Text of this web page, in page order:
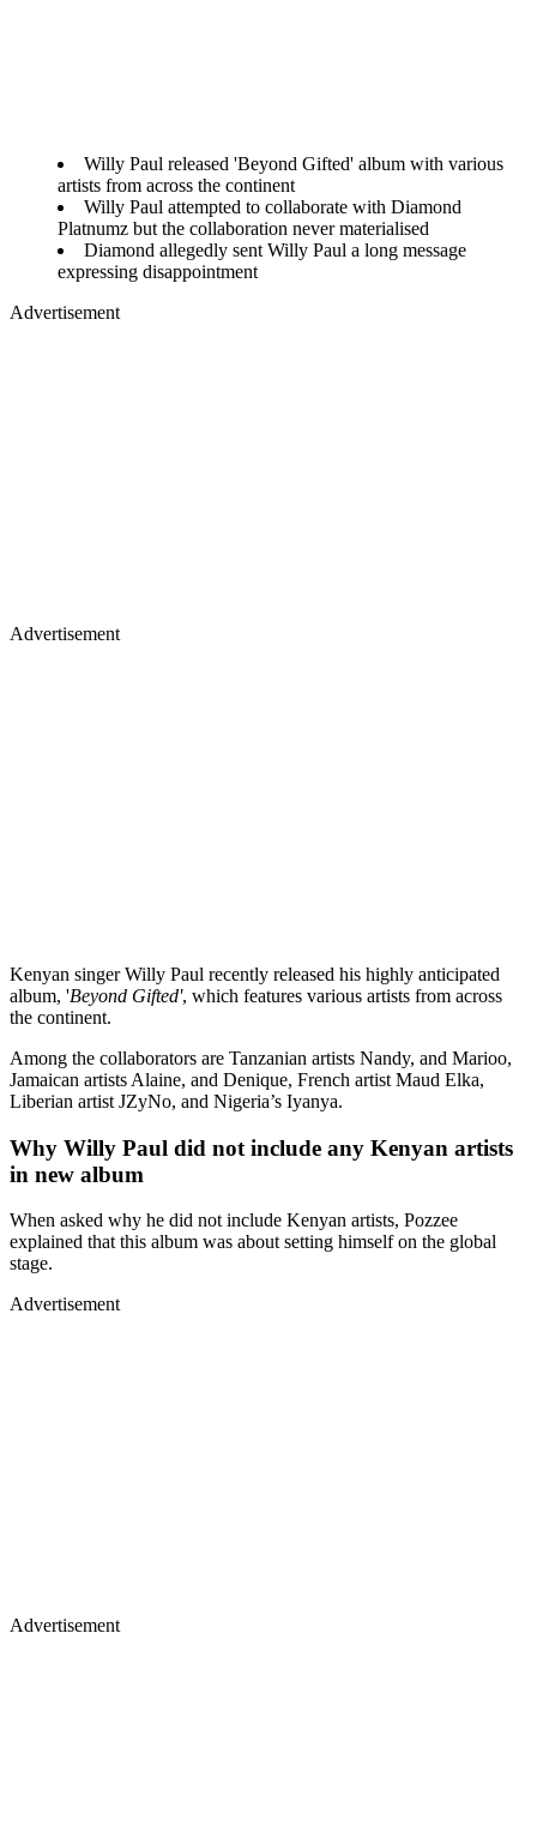
Willy Paul released 'Beyond Gifted' album with various
artists from across the continent
Willy Paul attempted to collaborate with Diamond
Platnumz but the collaboration never materialised
Diamond allegedly sent Willy Paul a long message
expressing disappointment
Advertisement
Advertisement
Kenyan singer Willy Paul recently released his highly anticipated
album, 'Beyond Gifted', which features various artists from across
the continent.
Among the collaborators are Tanzanian artists Nandy, and Marioo,
Jamaican artists Alaine, and Denique, French artist Maud Elka,
Liberian artist JZyNo, and Nigeria’s Iyanya.
Why Willy Paul did not include any Kenyan artists
in new album
When asked why he did not include Kenyan artists, Pozzee
explained that this album was about setting himself on the global
stage.
Advertisement
Advertisement